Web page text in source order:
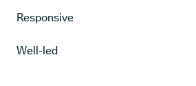
Responsive
Well-led